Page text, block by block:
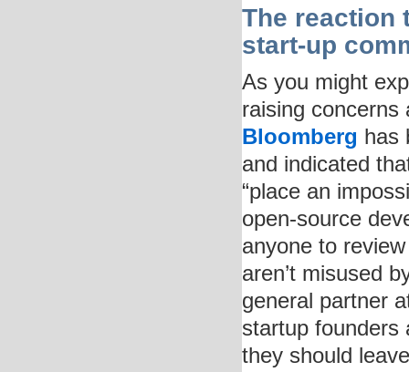
The reaction
start-up
As you might
raising concerns
Bloomberg has
and indicated
“place an
open-source
anyone to
aren’t misused
general partner
startup founders
they should